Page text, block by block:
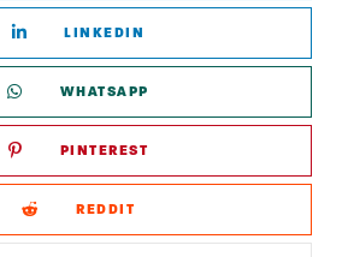
LINKEDIN
WHATSAPP
PINTEREST
REDDIT